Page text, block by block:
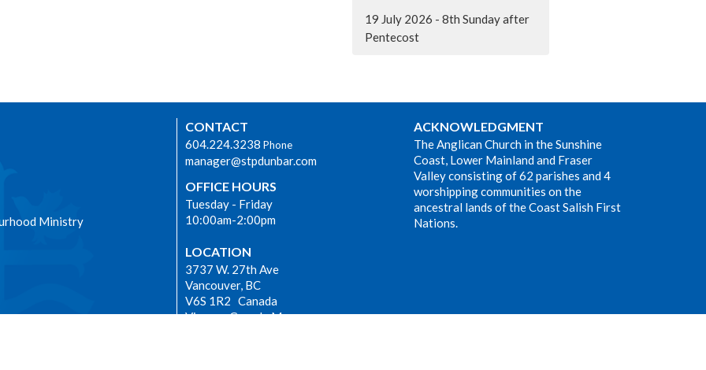
19 July 2026 - 8th Sunday after
Pentecost
Ministry
CONTACT
604.224.3238 Phone
manager@stpdunbar.com
OFFICE HOURS
Tuesday - Friday
10:00am-2:00pm
LOCATION
3737 W. 27th Ave
Vancouver, BC
V6S 1R2 Canada
View on Google Maps
ACKNOWLEDGMENT
The Anglican Church in the Sunshine
Coast, Lower Mainland and Fraser
Valley consisting of 62 parishes and 4
worshipping communities on the
ancestral lands of the Coast Salish First
Nations.